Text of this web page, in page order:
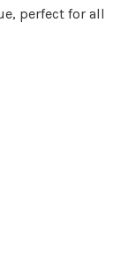
perfect for all